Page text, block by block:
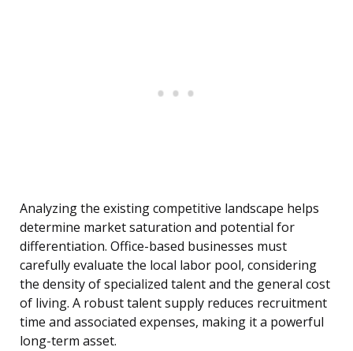
Analyzing the existing competitive landscape helps
determine market saturation and potential for
differentiation. Office-based businesses must
carefully evaluate the local labor pool, considering
the density of specialized talent and the general cost
of living. A robust talent supply reduces recruitment
time and associated expenses, making it a powerful
long-term asset.